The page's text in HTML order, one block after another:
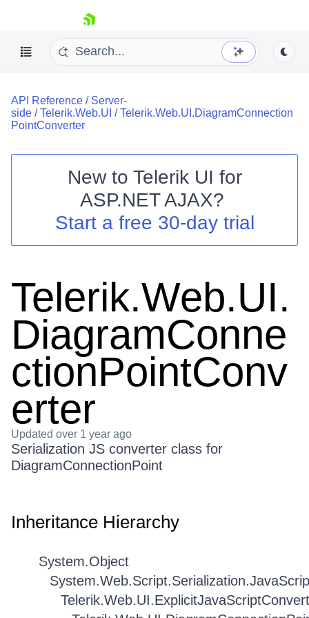
skip navigation
Shopping cart
Login
API Reference / Server-
side /Telerik.Web.UI /Telerik.Web.UI.DiagramConnection
PointConverter
New to Telerik UI for
ASP.NET AJAX?
Start a free 30-day trial
Telerik.Web.UI.
DiagramConne
ctionPointConv
erter
Updated over 1 year ago
Serialization JS converter class for
DiagramConnectionPoint
Inheritance Hierarchy
System.Object